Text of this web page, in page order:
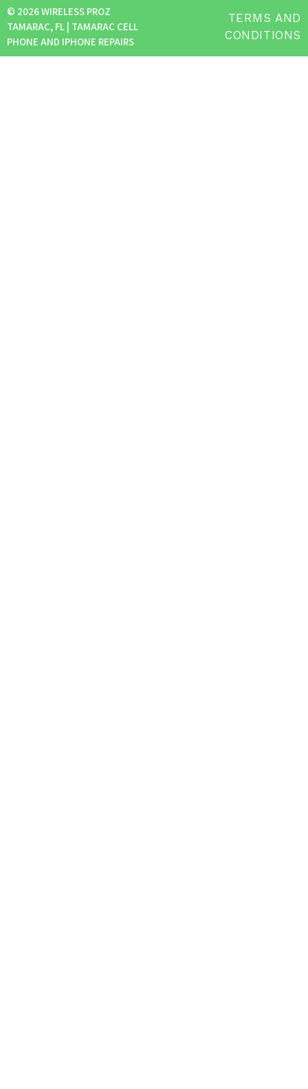
© 2026 WIRELESS PROZ
TAMARAC, FL | TAMARAC CELL
PHONE AND IPHONE REPAIRS
TERMS AND
CONDITIONS